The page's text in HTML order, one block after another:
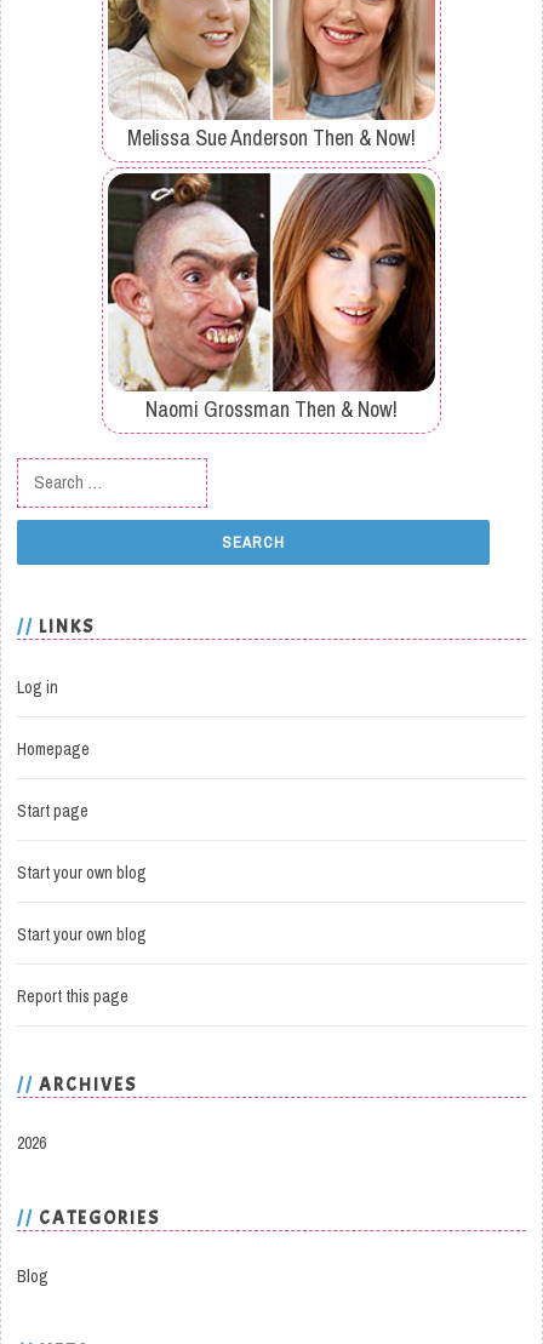
Melissa Sue Anderson Then & Now!
Naomi Grossman Then & Now!
Search for:
LINKS
Log in
Homepage
Start page
Start your own blog
Start your own blog
Report this page
ARCHIVES
2026
CATEGORIES
Blog